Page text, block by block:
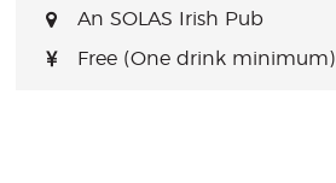
An SOLAS Irish Pub
Free (One drink minimum)